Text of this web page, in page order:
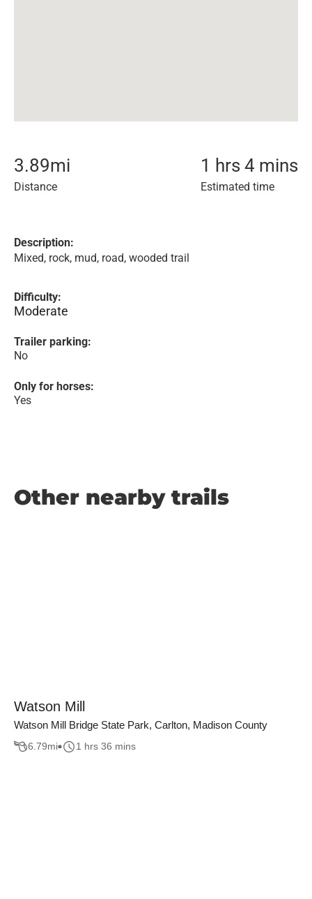
3.89mi
Distance
1 hrs 4 mins
Estimated time
Description:
Mixed, rock, mud, road, wooded trail
Difficulty:
Moderate
Trailer parking:
No
Only for horses:
Yes
Other nearby trails
Watson Mill
Watson Mill Bridge State Park, Carlton, Madison County
6.79mi 1 hrs 36 mins